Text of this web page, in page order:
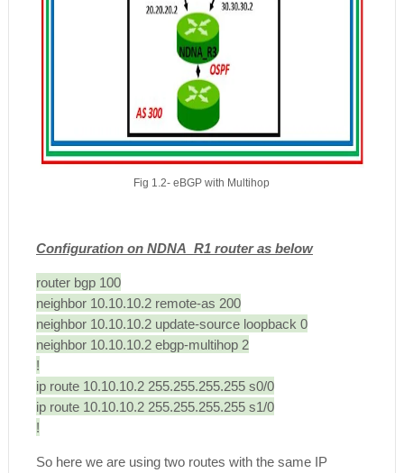
Fig 1.2- eBGP with Multihop
Configuration on NDNA_R1 router as below
router bgp 100
neighbor 10.10.10.2 remote-as 200
neighbor 10.10.10.2 update-source loopback 0
neighbor 10.10.10.2 ebgp-multihop 2
!
ip route 10.10.10.2 255.255.255.255 s0/0
ip route 10.10.10.2 255.255.255.255 s1/0
!
So here we are using two routes with the same IP